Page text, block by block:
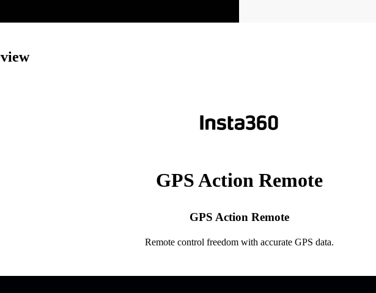
GPS Action Remote
GPS Action Remote
Remote control freedom with accurate GPS data.